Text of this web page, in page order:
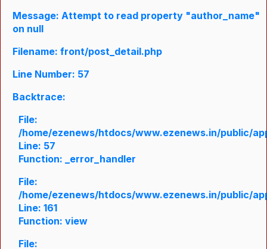
Message: Attempt to read property "author_name"
on null
Filename: front/post_detail.php
Line Number: 57
Backtrace:
File:
/home/ezenews/htdocs/www.ezenews.in/public/
Line: 57
Function: _error_handler
File:
/home/ezenews/htdocs/www.ezenews.in/public/
Line: 161
Function: view
File: